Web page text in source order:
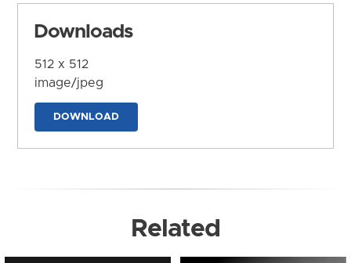
Downloads
512 x 512
image/jpeg
DOWNLOAD
Related